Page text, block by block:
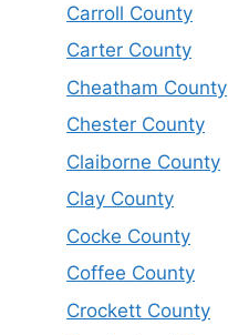
Carroll County
Carter County
Cheatham County
Chester County
Claiborne County
Clay County
Cocke County
Coffee County
Crockett County